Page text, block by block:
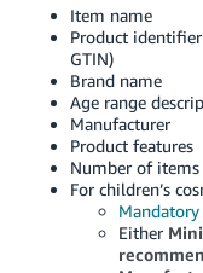
Item name
Product identifier
GTIN)
Brand name
Age range
Manufacturer
Product features
Number of items
For children’s
Either